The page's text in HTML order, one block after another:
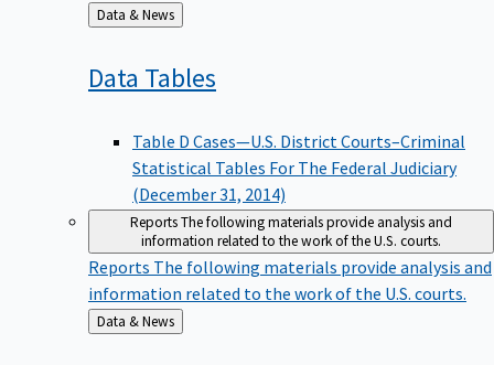
Back
to
Data & News
Data Tables
Table D Cases—U.S. District Courts–Criminal
Statistical Tables For The Federal Judiciary
(December 31, 2014)
ReportsThe following materials provide analysis and
information related to the work of the U.S. courts.
Reports The following materials provide analysis and
information related to the work of the U.S. courts.
Back
to
Data & News